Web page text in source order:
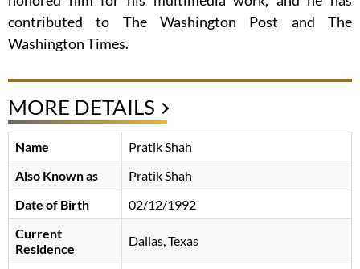
contributed to The Washington Post and The
Washington Times.
MORE DETAILS
Name
Pratik Shah
Also Known as
Pratik Shah
Date of Birth
02/12/1992
Current
Residence
Dallas, Texas